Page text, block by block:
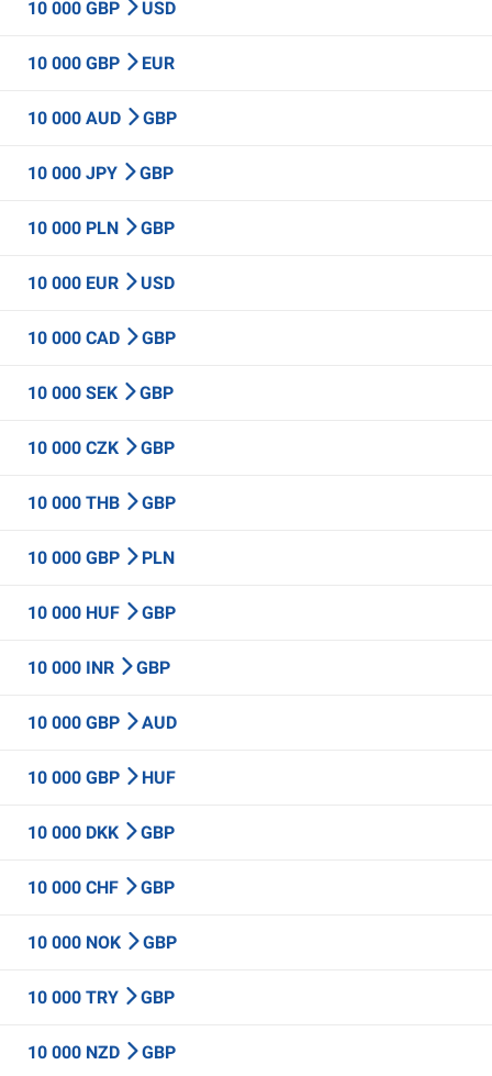
10 000 GBP USD
10 000 GBP EUR
10 000 AUD GBP
10 000 JPY GBP
10 000 PLN GBP
10 000 EUR USD
10 000 CAD GBP
10 000 SEK GBP
10 000 CZK GBP
10 000 THB GBP
10 000 GBP PLN
10 000 HUF GBP
10 000 INR GBP
10 000 GBP AUD
10 000 GBP HUF
10 000 DKK GBP
10 000 CHF GBP
10 000 NOK GBP
10 000 TRY GBP
10 000 NZD GBP